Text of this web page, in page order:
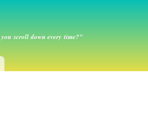
scroll down every time?"